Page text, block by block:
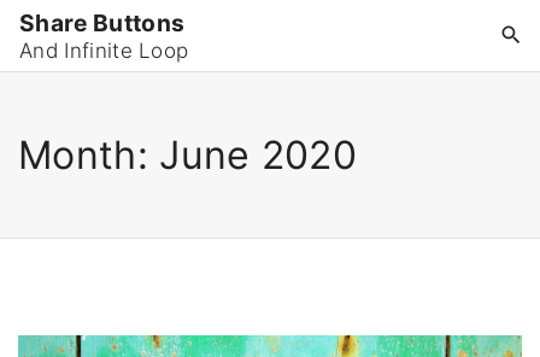
o
Share Buttons
And Infinite Loop
Month: June 2020